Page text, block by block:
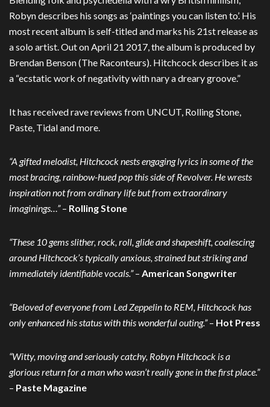
Robyn describes his songs as ‘paintings you can listen to’. His
most recent album is self-titled and marks his 21st release as
a solo artist. Out on April 21 2017, the album is produced by
Brendan Benson (The Raconteurs). Hitchcock describes it as
a “ecstatic work of negativity with nary a dreary groove.”
It has received rave reviews from UNCUT, Rolling Stone,
Paste, Tidal and more.
“A gifted melodist, Hitchcock nests engaging lyrics in some of the
most bracing, rainbow-hued pop this side of Revolver. He wrests
inspiration not from ordinary life but from extraordinary
imaginings…”– Rolling Stone
“These 10 gems slither, rock, roll, glide and shapeshift, coalescing
around Hitchcock’s typically anxious, strained but striking and
immediately identifiable vocals.”– American Songwriter
“Beloved of everyone from Led Zeppelin to REM, Hitchcock has
only enhanced his status with this wonderful outing.”– Hot Press
“Witty, moving and seriously catchy, Robyn Hitchcock is a
glorious return for a man who wasn’t really gone in the first place.”
– Paste Magazine